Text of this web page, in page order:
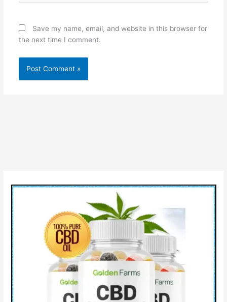
Save my name, email, and website in this browser for
the next time I comment.